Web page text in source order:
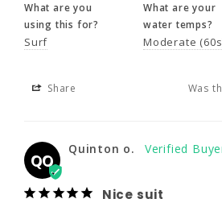
QO
Quinton o.
What are you
using this for?
Surf
What are you
using this for?
Surf
What are your
water temps?
Moderate
Share Was
QO
Quinton o.
Nice suit